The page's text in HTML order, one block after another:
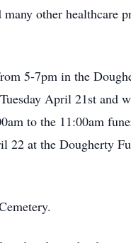
other healthcare
5-7pm in the
April 21st and
to the 11:00am
22 at the Dougherty